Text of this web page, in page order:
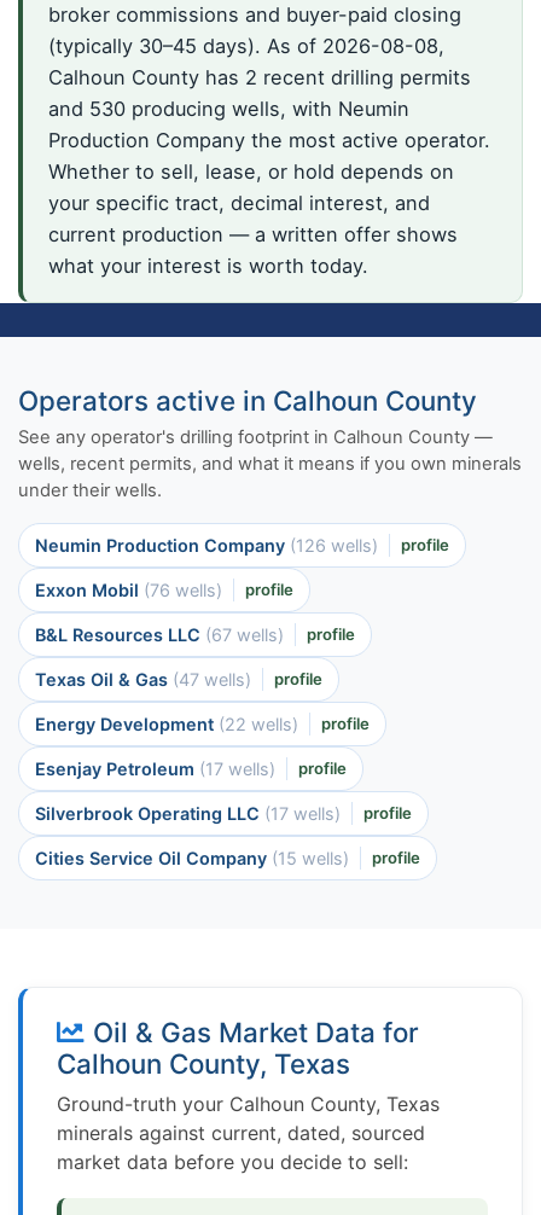
broker commissions and buyer-paid closing
(typically 30–45 days). As of 2026-08-08,
Calhoun County has 2 recent drilling permits
and 530 producing wells, with Neumin
Production Company the most active operator.
Whether to sell, lease, or hold depends on
your specific tract, decimal interest, and
current production — a written offer shows
what your interest is worth today.
Operators active in Calhoun County
See any operator's drilling footprint in Calhoun County —
wells, recent permits, and what it means if you own minerals
under their wells.
Neumin Production Company (126 wells) profile
Exxon Mobil (76 wells) profile
B&L Resources LLC (67 wells) profile
Texas Oil & Gas (47 wells) profile
Energy Development (22 wells) profile
Esenjay Petroleum (17 wells) profile
Silverbrook Operating LLC (17 wells) profile
Cities Service Oil Company (15 wells) profile
Oil & Gas Market Data for
Calhoun County, Texas
Ground-truth your Calhoun County, Texas
minerals against current, dated, sourced
market data before you decide to sell: